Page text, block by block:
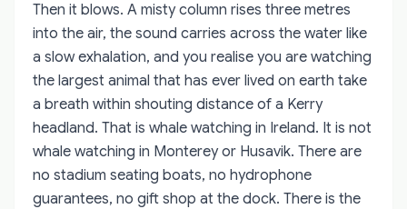
Then it blows. A misty column rises three metres
into the air, the sound carries across the water like
a slow exhalation, and you realise you are watching
the largest animal that has ever lived on earth take
a breath within shouting distance of a Kerry
headland. That is whale watching in Ireland. It is not
whale watching in Monterey or Husavik. There are
no stadium seating boats, no hydrophone
guarantees, no gift shop at the dock. There is the